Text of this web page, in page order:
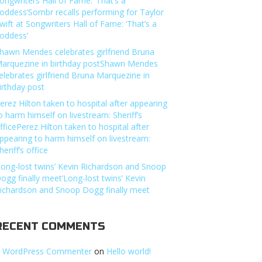
recalls performing for Taylor
at Songwriters Hall of Fame: ‘That’s a
Mendes celebrates girlfriend Bruna
in birthday postShawn Mendes
girlfriend Bruna Marquezine in
post
Hilton taken to hospital after appearing
harm himself on livestream: Sheriff’s
Hilton taken to hospital after
to harm himself on livestream:
office
lost twins’ Kevin Richardson and Snoop
finally meet’Long-lost twins’ Kevin
and Snoop Dogg finally meet
COMMENTS
WordPress Commenter on Hello world!